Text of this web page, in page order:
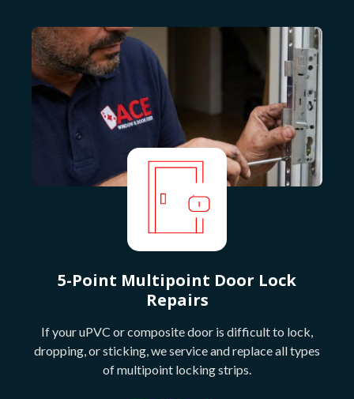
5-Point Multipoint Door Lock
Repairs
If your uPVC or composite door is difficult to lock,
dropping, or sticking, we service and replace all types
of multipoint locking strips.